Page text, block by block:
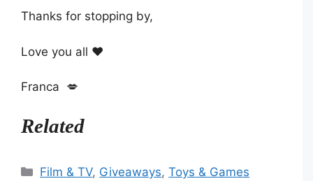
Thanks for stopping by,
Love you all ❤️
Franca 💋
Related
Categories
Film & TV, Giveaways,Toys & Games